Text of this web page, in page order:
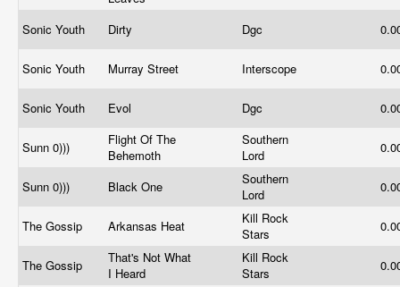
Sonic Youth
Dirty Dgc
Sonic Youth Murray Street Interscope
Sonic Youth Evol Dgc
Sunn 0)))
Flight Of The
Behemoth
Southern
Lord
Sunn 0))) Black One
Southern
Lord
The Gossip Arkansas Heat
Kill Rock
Stars
The Gossip
That's Not What
I Heard
Kill Rock
Stars